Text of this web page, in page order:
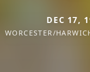
DEC 17,
WORCESTER/